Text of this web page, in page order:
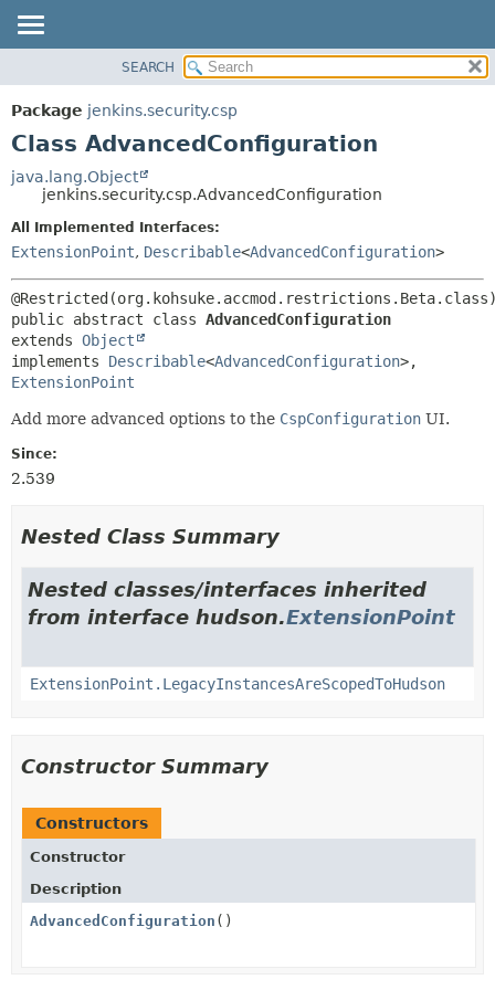
PACKAGE
CLASS
TREE
DEPRECATED
INDEX
METHOD
FIELD
METHOD
SEARCH
Package jenkins.security.csp
Class AdvancedConfiguration
java.lang.Object
jenkins.security.csp.AdvancedConfiguration
All Implemented Interfaces:
ExtensionPoint, Describable<AdvancedConfiguration>
public abstract class AdvancedConfiguration
extends Object
implements Describable<AdvancedConfiguration
ExtensionPoint
Add more advanced options to the CspConfiguration UI.
Since:
2.539
Nested Class Summary
Nested classes/interfaces inherited
from interface hudson.ExtensionPoint
ExtensionPoint.LegacyInstancesAreScopedToHudson
Constructor Summary
Constructors
Constructor
Description
AdvancedConfiguration ()